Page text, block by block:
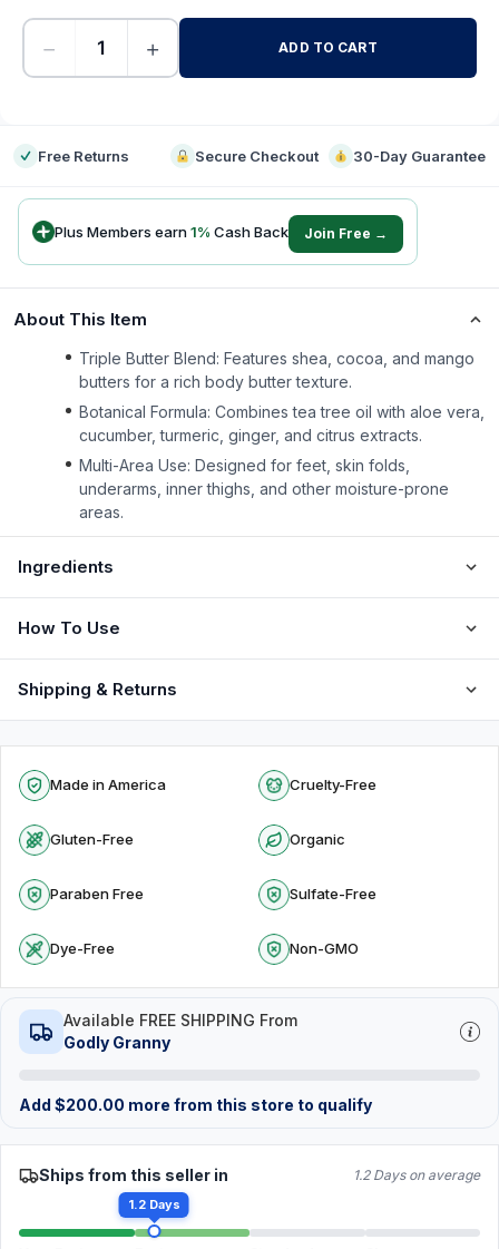
− + ADD TO CART
Free Returns Secure Checkout 30-Day Guarantee
Plus Members earn1% Cash Back Join Free →
About This Item
Triple Butter Blend: Features shea, cocoa, and mango
butters for a rich body butter texture.
Botanical Formula: Combines tea tree oil with aloe vera,
cucumber, turmeric, ginger, and citrus extracts.
Multi-Area Use: Designed for feet, skin folds,
underarms, inner thighs, and other moisture-prone
areas.
Ingredients
How To Use
Shipping & Returns
Made in America Cruelty-Free
Gluten-Free Organic
Paraben Free Sulfate-Free
Dye-Free Non-GMO
Available FREE SHIPPING From
Godly Granny
Add $200.00 more from this store to qualify
Ships from this seller in 1.2 Days on average
1.2 Days